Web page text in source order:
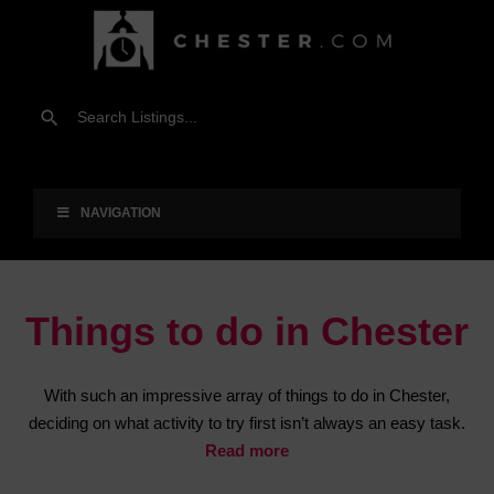
NAVIGATION
Things to do in Chester
With such an impressive array of things to do in Chester,
deciding on what activity to try first isn’t always an easy task.
Read more